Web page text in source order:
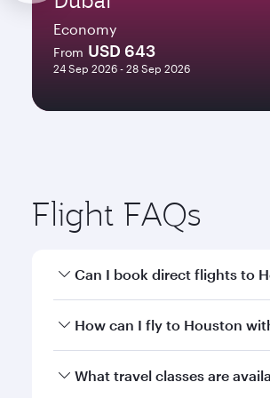
Economy
From USD 643
24 Sep 2026 - 28 Sep 2026
Flight FAQs
Can I book direct flights to
Yes, Qatar Airways operates
How can I fly to Houston
You can fly directly to
What travel classes are